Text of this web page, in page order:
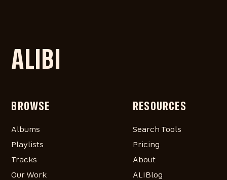
ALIBI
BROWSE
Albums
Playlists
Tracks
Our Work
RESOURCES
Search Tools
Pricing
About
ALIBlog